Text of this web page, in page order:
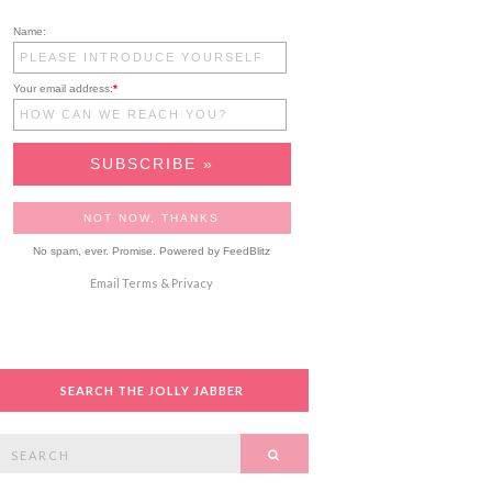
Name:
Your email address:*
No spam, ever. Promise.Powered by FeedBlitz
EmailTerms & Privacy
SEARCH THE JOLLY JABBER